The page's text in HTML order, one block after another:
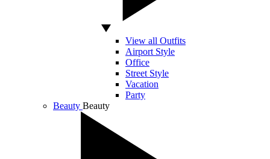
View all Outfits
Airport Style
Office
Street Style
Vacation
Party
Beauty Beauty